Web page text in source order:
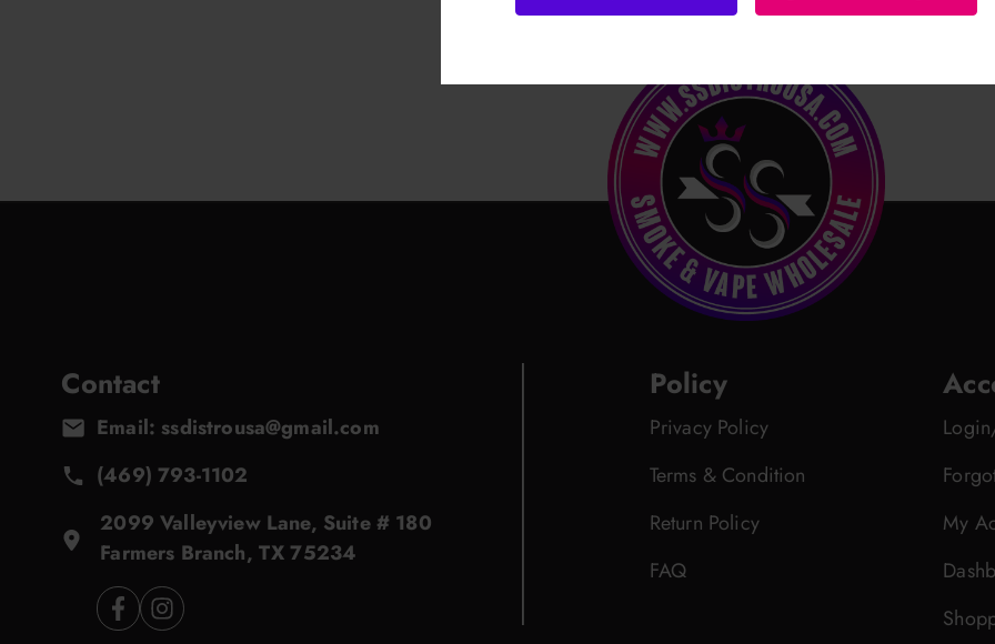
Contact
Email: ssdistrousa@gmail.com
(469) 793-1102
2099 Valleyview Lane, Suite # 180
Farmers Branch, TX 75234
Policy
Privacy Policy
Terms & Condition
Return Policy
FAQ
My